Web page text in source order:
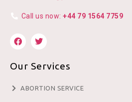
Call us now: +44 79 1564 7759
Our Services
ABORTION SERVICE